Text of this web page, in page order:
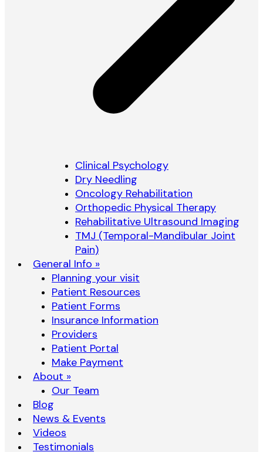
Clinical Psychology
Dry Needling
Oncology Rehabilitation
Orthopedic Physical Therapy
Rehabilitative Ultrasound Imaging
TMJ (Temporal-Mandibular Joint
Pain)
General Info »
Planning your visit
Patient Resources
Patient Forms
Insurance Information
Providers
Patient Portal
Make Payment
About »
Our Team
Blog
News & Events
Videos
Testimonials